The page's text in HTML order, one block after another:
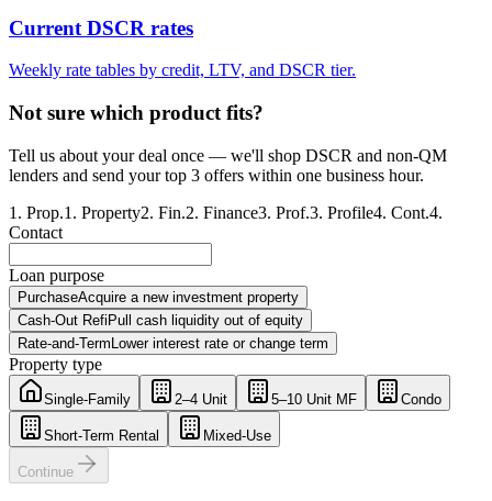
Current DSCR rates
Weekly rate tables by credit, LTV, and DSCR tier.
Not sure which product fits?
Tell us about your deal once — we'll shop DSCR and non-QM
lenders and send your top 3 offers within one business hour.
1 . Prop.1 . Property2. Fin.2. Finance3. Prof.3. Profile4. Cont.4.
Contact
Loan purpose
PurchaseAcquire a new investment property
Cash-Out Refi Pull cash liquidity out of equity
Rate-and-Term Lower interest rate or change term
Property type
Single-Family 2–4 Unit 5–10 Unit MF Condo
Short-Term Rental Mixed-Use
Continue